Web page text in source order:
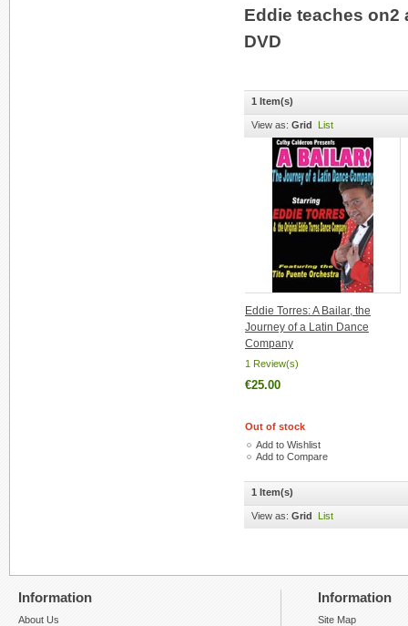
Eddie teaches on2
DVD
1 Item(s)
View as: Grid List
Eddie Torres: A Bailar, the
Journey of a Latin Dance
Company
1 Review(s)
€25.00
Out of stock
Add to Wishlist
Add to Compare
1 Item(s)
View as: Grid List
Information
About Us
Information
Site Map